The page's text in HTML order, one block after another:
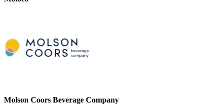
Molson Coors Beverage Company